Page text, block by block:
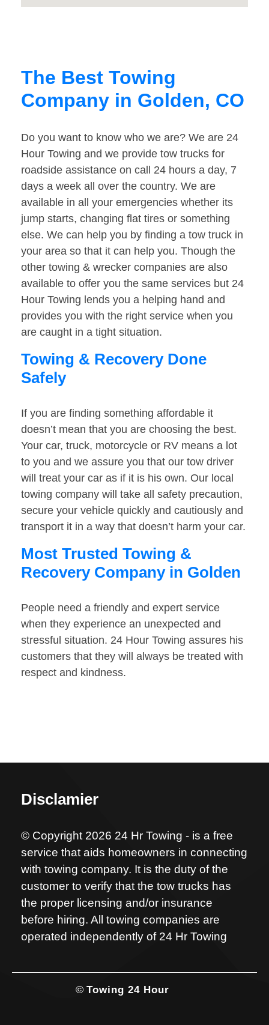
The Best Towing
Company in Golden, CO
Do you want to know who we are? We are 24
Hour Towing and we provide tow trucks for
roadside assistance on call 24 hours a day, 7
days a week all over the country. We are
available in all your emergencies whether its
jump starts, changing flat tires or something
else. We can help you by finding a tow truck in
your area so that it can help you. Though the
other towing & wrecker companies are also
available to offer you the same services but 24
Hour Towing lends you a helping hand and
provides you with the right service when you
are caught in a tight situation.
Towing & Recovery Done
Safely
If you are finding something affordable it
doesn’t mean that you are choosing the best.
Your car, truck, motorcycle or RV means a lot
to you and we assure you that our tow driver
will treat your car as if it is his own. Our local
towing company will take all safety precaution,
secure your vehicle quickly and cautiously and
transport it in a way that doesn’t harm your car.
Most Trusted Towing &
Recovery Company in Golden
People need a friendly and expert service
when they experience an unexpected and
stressful situation. 24 Hour Towing assures his
customers that they will always be treated with
respect and kindness.
Disclamier
© Copyright 2026 24 Hr Towing - is a free
service that aids homeowners in connecting
with towing company. It is the duty of the
customer to verify that the tow trucks has
the proper licensing and/or insurance
before hiring. All towing companies are
operated independently of 24 Hr Towing
© Towing 24 Hour